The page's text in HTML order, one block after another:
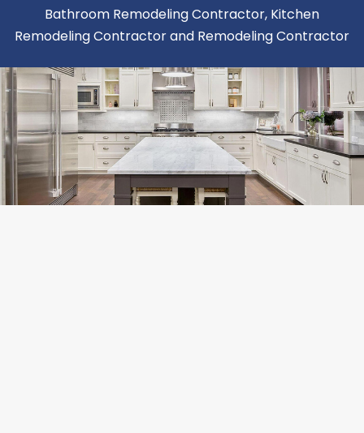
Bathroom Remodeling Contractor, Kitchen
Remodeling Contractor and Remodeling Contractor